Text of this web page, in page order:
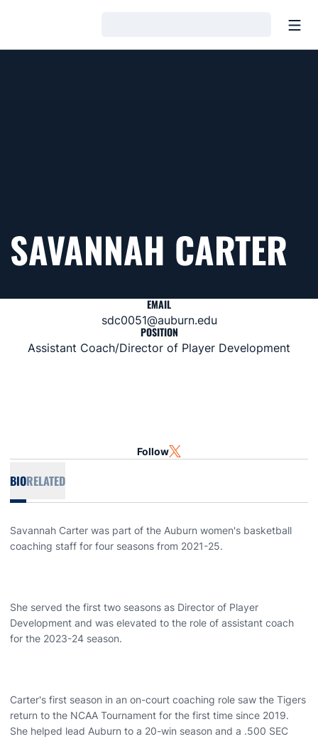
SAVANNAH CARTER
EMAIL
sdc0051@auburn.edu
POSITION
Assistant Coach/Director of Player Development
Follow TWITTER
OPENS IN A NEW WINDOW
BIORELATED
Savannah Carter was part of the Auburn women's basketball
coaching staff for four seasons from 2021-25.
She served the first two seasons as Director of Player
Development and was elevated to the role of assistant coach
for the 2023-24 season.
Carter's first season in an on-court coaching role saw the Tigers
return to the NCAA Tournament for the first time since 2019.
She helped lead Auburn to a 20-win season and a .500 SEC